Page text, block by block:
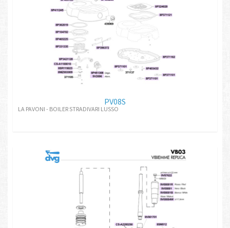
PV08S
LA PAVONI - BOILER STRADIVARI LUSSO